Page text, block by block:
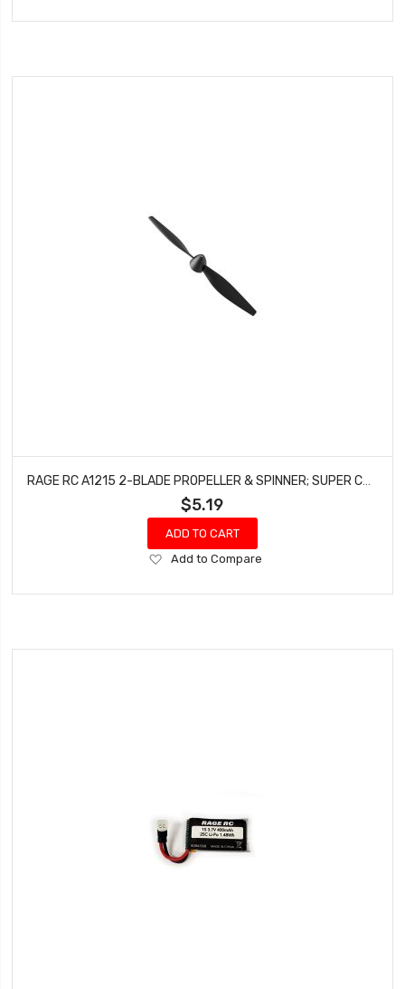
Wish
RAGE RC A1215 2-BLADE PROPELLER & SPINNER; SUPER CUB MX, WARBIRDS (PROP SAVER VERSION)
$5.19
ADD TO CART
Add
Wish
Add to Compare